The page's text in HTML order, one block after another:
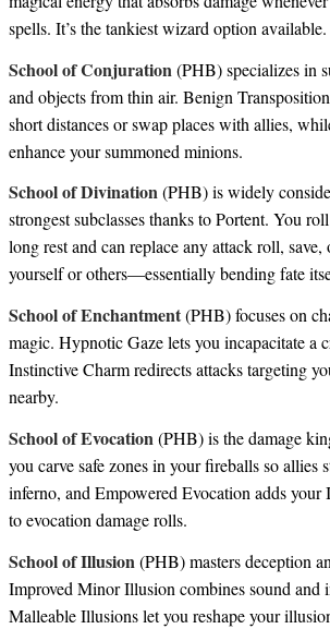
spells. It’s the tankiest wizard option available.
School of Conjuration (PHB) specializes in
and objects from thin air. Benign
short distances or swap places with allies,
enhance your summoned minions.
School of Divination(PHB) is widely
strongest subclasses thanks to Portent. You
long rest and can replace any attack roll,
yourself or others—essentially bending fate
School of Enchantment(PHB) focuses on
magic. Hypnotic Gaze lets you incapacitate a
Instinctive Charm redirects attacks targeting
nearby.
School of Evocation(PHB) is the damage
you carve safe zones in your fireballs so allies
inferno, and Empowered Evocation adds
to evocation damage rolls.
School of Illusion(PHB) masters deception
Improved Minor Illusion combines sound and
Malleable Illusions let you reshape your